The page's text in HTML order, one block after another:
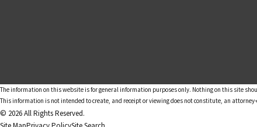
The information on this website is for general information purposes only. Nothing on this site
This information is not intended to create, and receipt or viewing does not constitute, an
© 2026 All Rights Reserved.